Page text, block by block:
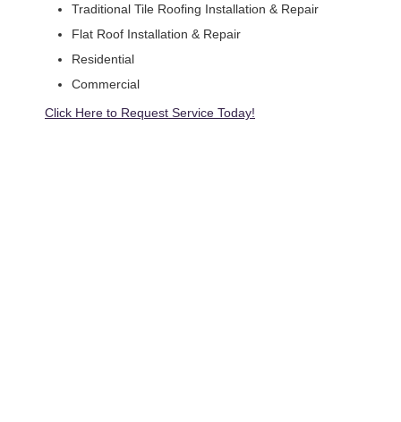
Traditional Tile Roofing Installation & Repair
Flat Roof Installation & Repair
Residential
Commercial
Click Here to Request Service Today!